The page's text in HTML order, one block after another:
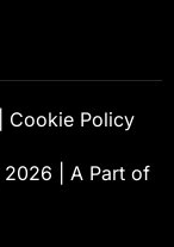
2026
A Part of
Cookie Policy